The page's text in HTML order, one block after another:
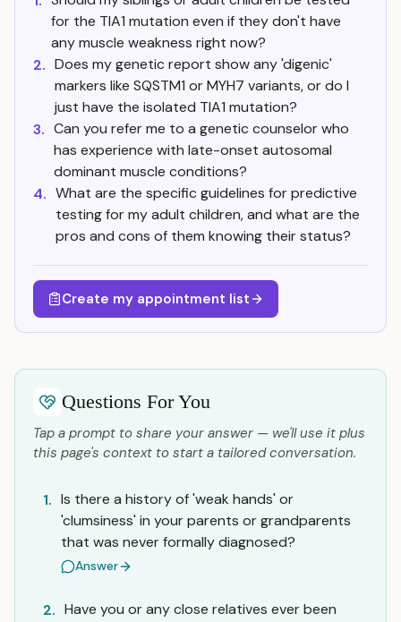
for the TIA1 mutation even if they don't have
any muscle weakness right now?
2. Does my genetic report show any 'digenic'
markers like SQSTM1 or MYH7 variants, or do I
just have the isolated TIA1 mutation?
3. Can you refer me to a genetic counselor who
has experience with late-onset autosomal
dominant muscle conditions?
4. What are the specific guidelines for predictive
testing for my adult children, and what are the
pros and cons of them knowing their status?
Create my appointment list
Questions For You
Tap a prompt to share your answer — we'll use it plus
this page's context to start a tailored conversation.
1. Is there a history of 'weak hands' or
'clumsiness' in your parents or grandparents
that was never formally diagnosed?
Answer
2. Have you or any close relatives ever been